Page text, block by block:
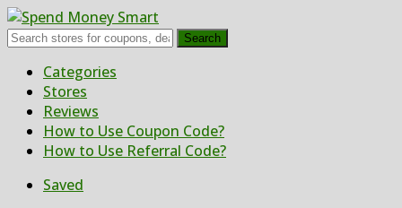
Search
Skip
content
Categories
Stores
Reviews
How to Use Coupon Code?
How to Use Referral Code?
Saved